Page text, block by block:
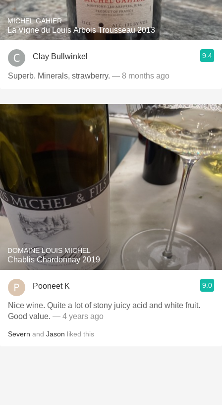
MICHEL GAHIER
La Vigne du Louis Arbois Trousseau 2013
Clay Bullwinkel 9.4
Superb. Minerals, strawberry. — 8 months ago
DOMAINE LOUIS MICHEL
Chablis Chardonnay 2019
Pooneet K 9.0
Nice wine. Quite a lot of stony juicy acid and white fruit.
Good value. — 4 years ago
Severn and Jason liked this